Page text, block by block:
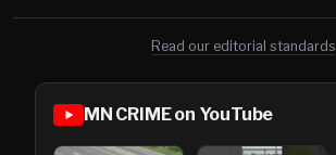
Read our editorial standards
MN CRIME on YouTube